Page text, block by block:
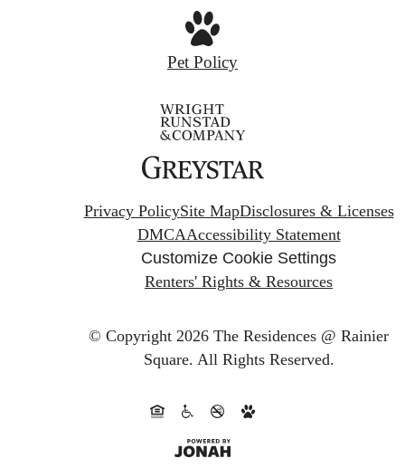
Pet Policy
Privacy PolicySite MapDisclosures & Licenses
DMCAAccessibility Statement
Customize Cookie Settings
Renters' Rights & Resources
© Copyright 2026 The Residences @ Rainier
Square. All Rights Reserved.